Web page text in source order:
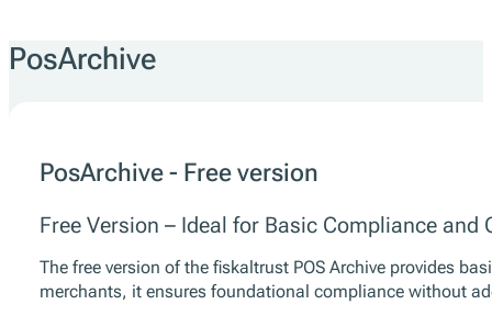
PosArchive
PosArchive - Free version
Free Version – Ideal for Basic Compliance and
The free version of the fiskaltrust POS Archive provides
merchants, it ensures foundational compliance without